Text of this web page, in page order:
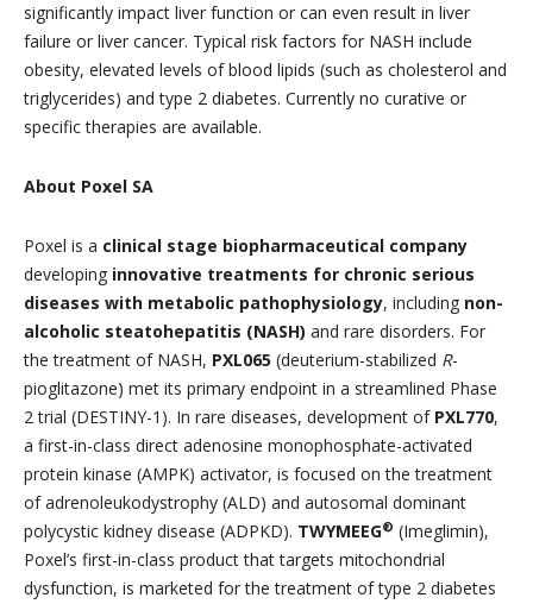
significantly impact liver function or can even result in liver
failure or liver cancer. Typical risk factors for NASH include
obesity, elevated levels of blood lipids (such as cholesterol and
triglycerides) and type 2 diabetes. Currently no curative or
specific therapies are available.
About Poxel SA
Poxel is a clinical stage biopharmaceutical company
developing innovative treatments for chronic serious
diseases with metabolic pathophysiology, including non-
alcoholic steatohepatitis (NASH) and rare disorders. For
the treatment of NASH, PXL065 (deuterium-stabilized R-
pioglitazone) met its primary endpoint in a streamlined Phase
2 trial (DESTINY-1). In rare diseases, development of PXL770,
a first-in-class direct adenosine monophosphate-activated
protein kinase (AMPK) activator, is focused on the treatment
of adrenoleukodystrophy (ALD) and autosomal dominant
polycystic kidney disease (ADPKD). TWYMEEG® (Imeglimin),
Poxel’s first-in-class product that targets mitochondrial
dysfunction, is marketed for the treatment of type 2 diabetes